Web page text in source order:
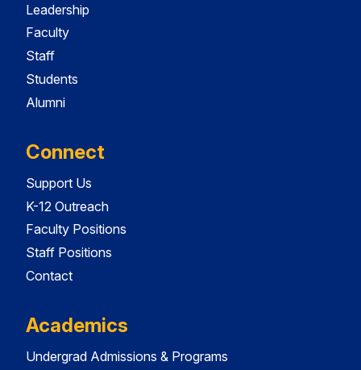
Leadership
Faculty
Staff
Students
Alumni
Connect
Support Us
K-12 Outreach
Faculty Positions
Staff Positions
Contact
Academics
Undergrad Admissions & Programs